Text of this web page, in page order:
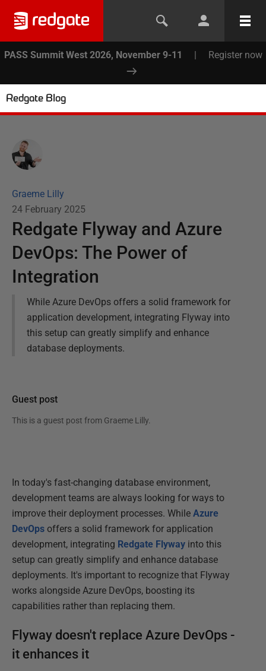
PASS Summit West 2026, November 9-11 | Register now
Redgate Blog
Graeme Lilly
24 February 2025
Redgate Flyway and Azure
DevOps: The Power of
Integration
While Azure DevOps offers a solid framework for
application development, integrating Flyway into
this setup can greatly simplify and enhance
database deployments.
Guest post
This is a guest post from Graeme Lilly.
In today's fast-changing database environment,
development teams are always looking for ways to
improve their deployment processes. While Azure
DevOps offers a solid framework for application
development, integrating Redgate Flyway into this
setup can greatly simplify and enhance database
deployments. It's important to recognize that Flyway
works alongside Azure DevOps, boosting its
capabilities rather than replacing them.
Flyway doesn't replace Azure DevOps -
it enhances it